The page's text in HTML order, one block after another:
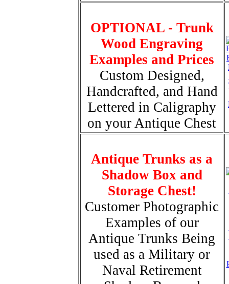
OPTIONAL - Trunk
Wood Engraving
Examples and Prices
Custom Designed,
Handcrafted, and Hand
Lettered in Caligraphy
on your Antique Chest
Antique Trunks as a
Shadow Box and
Storage Chest!
Customer Photographic
Examples of our
Antique Trunks Being
used as a Military or
Naval Retirement